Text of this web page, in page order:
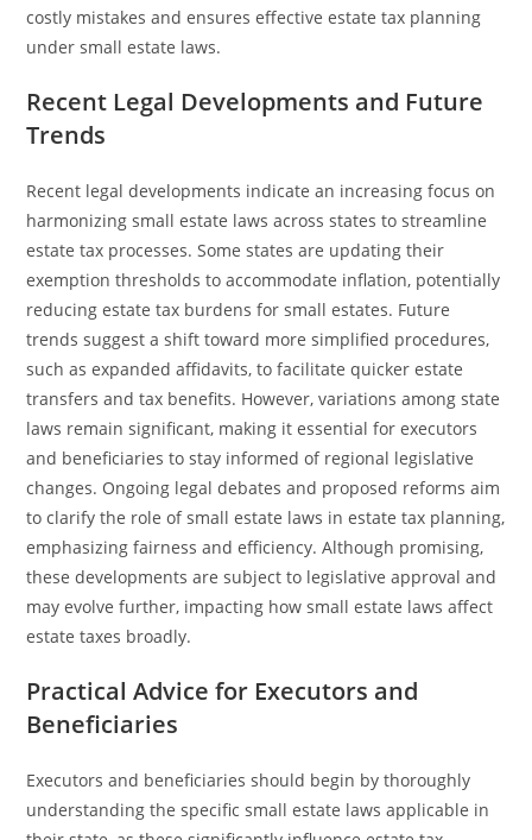
costly mistakes and ensures effective estate tax planning
under small estate laws.
Recent Legal Developments and Future
Trends
Recent legal developments indicate an increasing focus on
harmonizing small estate laws across states to streamline
estate tax processes. Some states are updating their
exemption thresholds to accommodate inflation, potentially
reducing estate tax burdens for small estates. Future
trends suggest a shift toward more simplified procedures,
such as expanded affidavits, to facilitate quicker estate
transfers and tax benefits. However, variations among state
laws remain significant, making it essential for executors
and beneficiaries to stay informed of regional legislative
changes. Ongoing legal debates and proposed reforms aim
to clarify the role of small estate laws in estate tax planning,
emphasizing fairness and efficiency. Although promising,
these developments are subject to legislative approval and
may evolve further, impacting how small estate laws affect
estate taxes broadly.
Practical Advice for Executors and
Beneficiaries
Executors and beneficiaries should begin by thoroughly
understanding the specific small estate laws applicable in